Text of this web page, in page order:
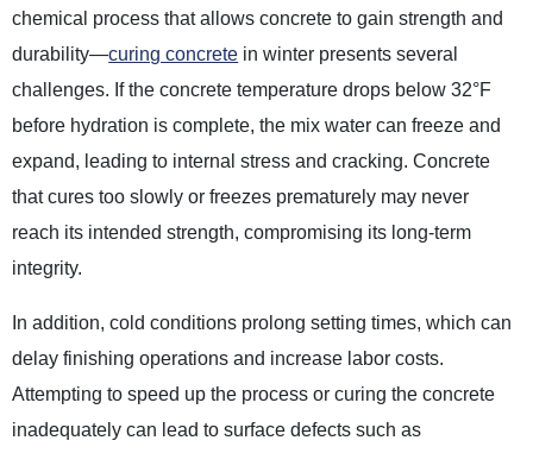
chemical process that allows concrete to gain strength and
durability—curing concrete in winter presents several
challenges. If the concrete temperature drops below 32°F
before hydration is complete, the mix water can freeze and
expand, leading to internal stress and cracking. Concrete
that cures too slowly or freezes prematurely may never
reach its intended strength, compromising its long-term
integrity.
In addition, cold conditions prolong setting times, which can
delay finishing operations and increase labor costs.
Attempting to speed up the process or curing the concrete
inadequately can lead to surface defects such as